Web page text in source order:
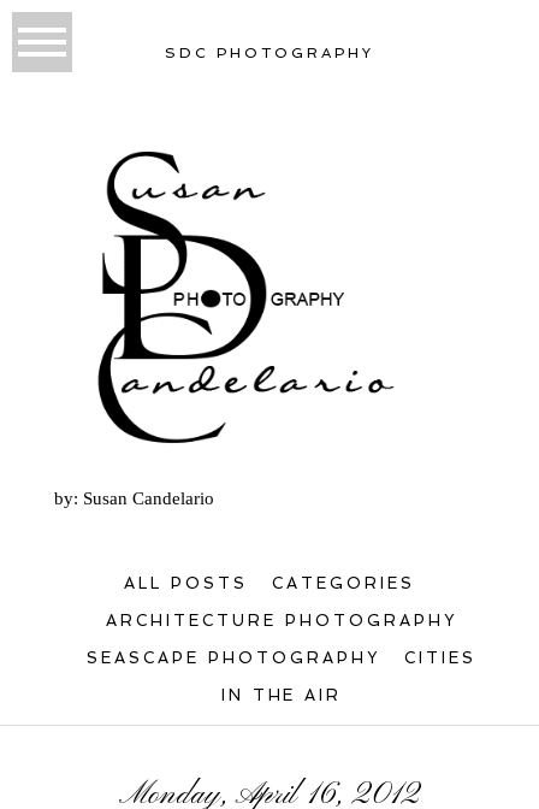
SDC PHOTOGRAPHY
by: Susan Candelario
ALL POSTS CATEGORIES
ARCHITECTURE PHOTOGRAPHY
SEASCAPE PHOTOGRAPHY CITIES
IN THE AIR
Monday, April 16, 2012